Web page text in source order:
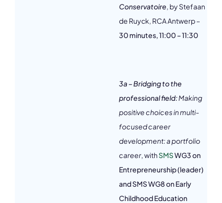
Conservatoire, by Stefaan
de Ruyck, RCA Antwerp –
30 minutes, 11:00 – 11:30
3a – Bridging to the
professional field:Making
positive choices in multi-
focused career
development: a portfolio
career, withSMSWG3 on
Entrepreneurship (leader)
and SMS WG8 on Early
Childhood Education